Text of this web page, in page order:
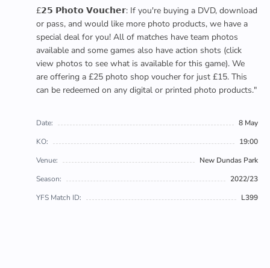
£𝟮𝟱 𝗣𝗵𝗼𝘁𝗼 𝗩𝗼𝘂𝗰𝗵𝗲𝗿: If you're buying a DVD, download
or pass, and would like more photo products, we have a
special deal for you! All of matches have team photos
available and some games also have action shots (click
view photos to see what is available for this game). We
are offering a £25 photo shop voucher for just £15. This
can be redeemed on any digital or printed photo products."
Date:
8 May
KO:
19:00
Venue:
New Dundas Park
Season:
2022/23
YFS Match ID:
L399